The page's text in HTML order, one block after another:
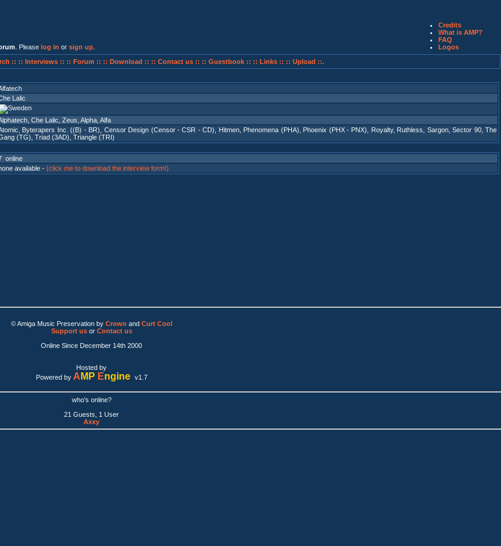
. Please log in or sign up
Credits
What is AMP?
FAQ
Logos
:: :: Interviews :: :: Forum :: :: Download :: :: Contact us :: :: Guestbook :: :: Links :: :: Upload ::.
Lalic
Che Lalic, Zeus, Alpha, Alfa
Byterapers Inc. ((B) - BR) Censor Design (Censor - CSR - CD) Hitmen, Phenomena (PHA) Phoenix (PHX - PNX) Royalty, Ruthless Sargon,Sector 90,The
(TG) Triad (3AD) Triangle (TRI)
online
available - (click me to download the interview form!)
© Amiga Music Preservation by Crown and Curt Cool
Support usor Contact us
Online Since December 14th 2000
Hosted by
Powered by A MP Engine v1.7
who's online?
21 Guests, 1 User
Axxy